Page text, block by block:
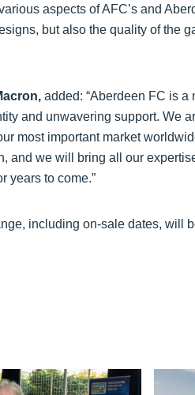
aspects of AFC’s and
but also the quality of the
added: “Aberdeen FC is a
and unwavering support. We
most important market
and we will bring all our
years to come.”
including on-sale dates, will